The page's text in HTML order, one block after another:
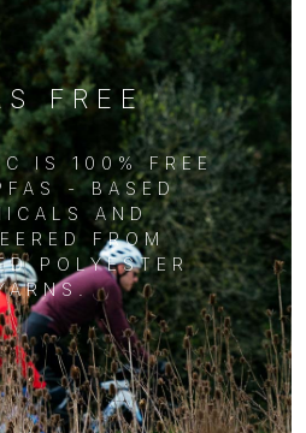
FREE
IS 100% FREE
- BASED
AND
FROM
POLYESTER